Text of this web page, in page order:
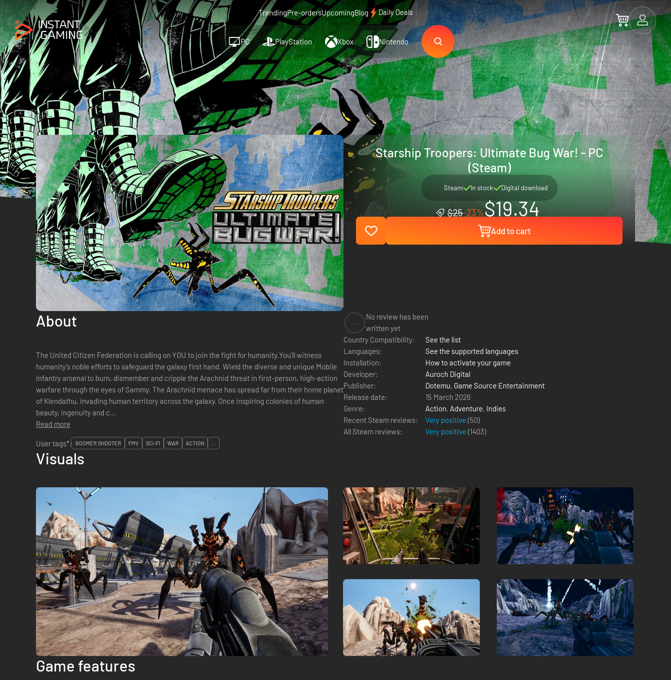
TrendingPre-ordersUpcomingBlog Daily Deals
PC PlayStation Xbox Nintendo
Starship Troopers: Ultimate Bug War! - PC
(Steam)
Steam In stock Digital download
$25-23%$19.34
Add to cart
About
The United Citizen Federation is calling on YOU to join the fight for humanity.You’ll witness
humanity’s noble efforts to safeguard the galaxy first hand. Wield the diverse and unique Mobile
Infantry arsenal to burn, dismember and cripple the Arachnid threat in first-person, high-action
warfare through the eyes of Sammy. The Arachnid menace has spread far from their home planet
of Klendathu, invading human territory across the galaxy. Once inspiring colonies of human
beauty, ingenuity and c...
Read more
No review has been
written yet
Country Compatibility:
See the list
Languages:
See the supported languages
Installation:
How to activate your game
Developer:
Auroch Digital
Publisher:
Dotemu, Game Source Entertainment
Release date:
15 March 2026
Genre:
Action, Adventure, Indies
Recent Steam reviews:
Very positive (50)
All Steam reviews:
Very positive (1403)
User tags*:
BOOMER SHOOTER FMV SCI-FI WAR ACTION ...
Visuals
Game features